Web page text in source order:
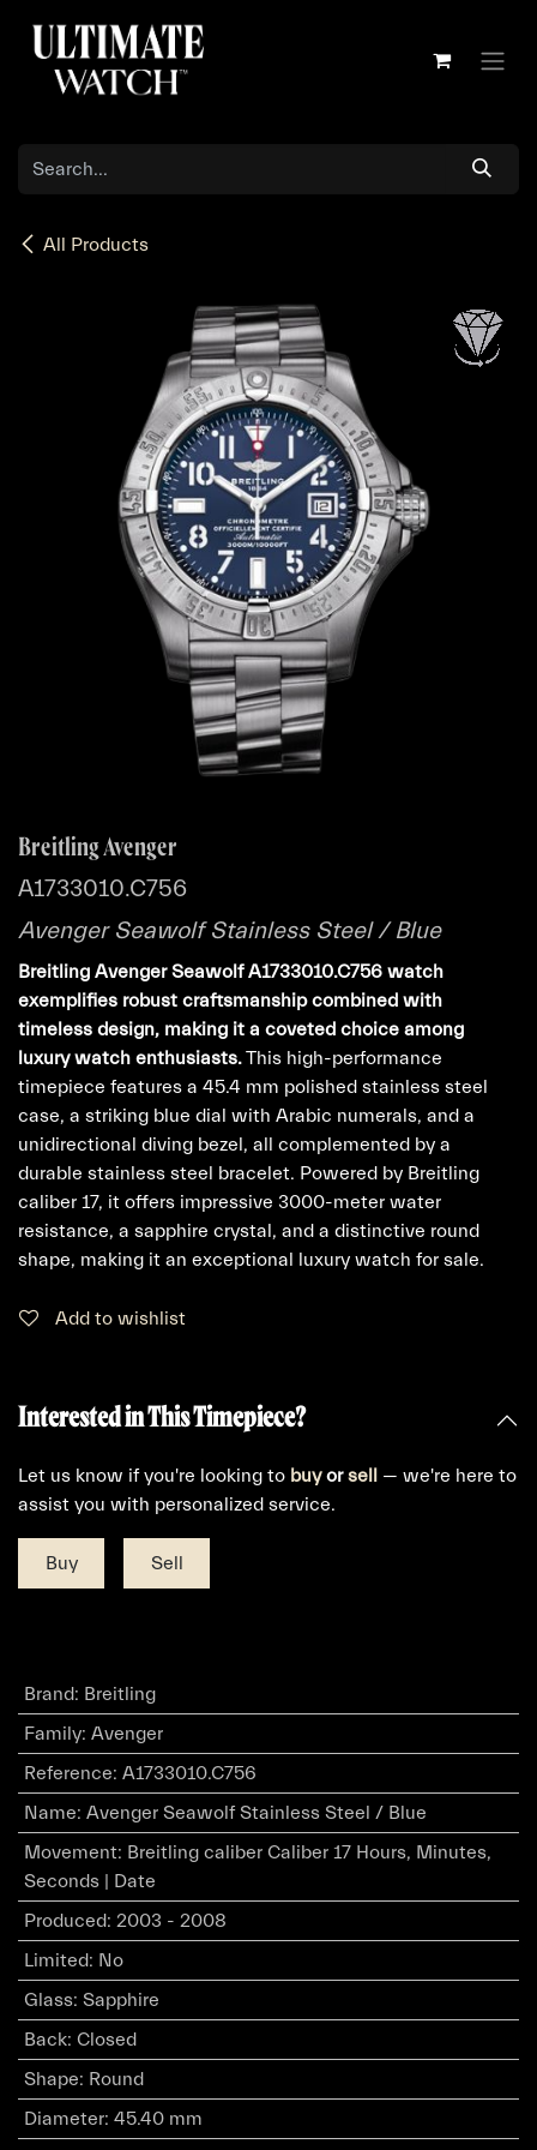
All Products
Breitling Avenger
A1733010.C756
Avenger Seawolf Stainless Steel / Blue
Breitling Avenger Seawolf A1733010.C756 watch
exemplifies robust craftsmanship combined with
timeless design, making it a coveted choice among
luxury watch enthusiasts.This high-performance
timepiece features a 45.4 mm polished stainless steel
case, a striking blue dial with Arabic numerals, and a
unidirectional diving bezel, all complemented by a
durable stainless steel bracelet. Powered by Breitling
caliber 17, it offers impressive 3000-meter water
resistance, a sapphire crystal, and a distinctive round
shape, making it an exceptional luxury watch for sale.
Add to wishlist
Interested in This Timepiece?
Let us know if you're looking to buyorsell — we're here to
assist you with personalized service.
Buy Sell
Brand: Breitling
Family: Avenger
Reference: A1733010.C756
Name: Avenger Seawolf Stainless Steel / Blue
Movement: Breitling caliber Caliber 17 Hours, Minutes,
Seconds | Date
Produced: 2003 - 2008
Limited: No
Glass: Sapphire
Back: Closed
Shape: Round
Diameter: 45.40 mm